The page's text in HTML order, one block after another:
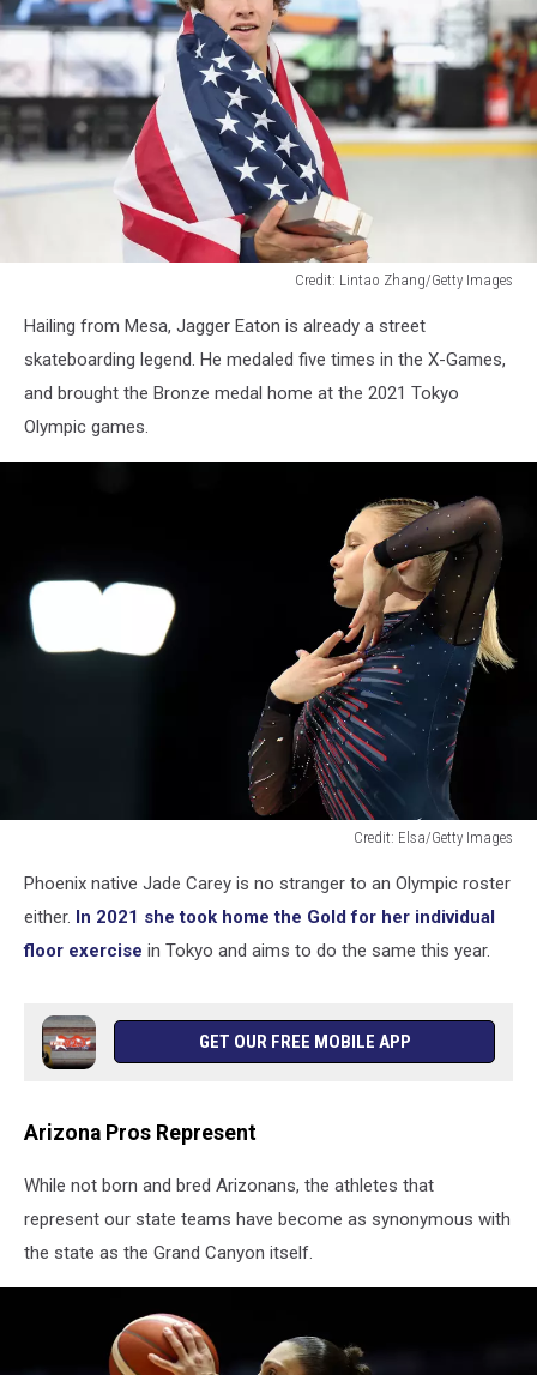
Credit: Lintao Zhang/Getty Images
eaton
with
Flag
draped
Hailing from Mesa, Jagger Eaton is already a street
skateboarding legend. He medaled five times in the X-Games,
and brought the Bronze medal home at the 2021 Tokyo
Olympic games.
Credit: Elsa/Getty Images
CareyPhoenix native Jade Carey is no stranger to an Olympic roster
either. In 2021 she took home the Gold for her individual
floor exercise in Tokyo and aims to do the same this year.
GET OUR FREE MOBILE APP
Arizona Pros Represent
While not born and bred Arizonans, the athletes that
represent our state teams have become as synonymous with
the state as the Grand Canyon itself.